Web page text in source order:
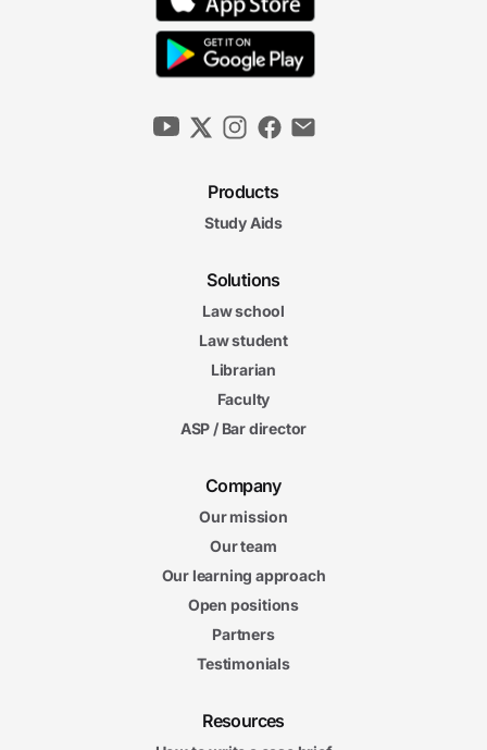
Products
Study Aids
Solutions
Law school
Law student
Librarian
Faculty
ASP / Bar director
Company
Our mission
Our team
Our learning approach
Open positions
Partners
Testimonials
Resources